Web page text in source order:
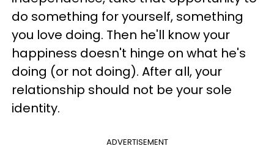
do something for yourself, something
you love doing. Then he'll know your
happiness doesn't hinge on what he's
doing (or not doing). After all, your
relationship should not be your sole
identity.
ADVERTISEMENT